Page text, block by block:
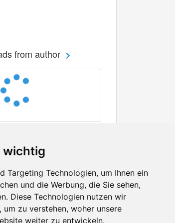
wichtig
Targeting Technologien, um Ihnen ein
und die Werbung, die Sie sehen,
Diese Technologien nutzen wir
um zu verstehen, woher unsere
weiter zu entwickeln.
from author